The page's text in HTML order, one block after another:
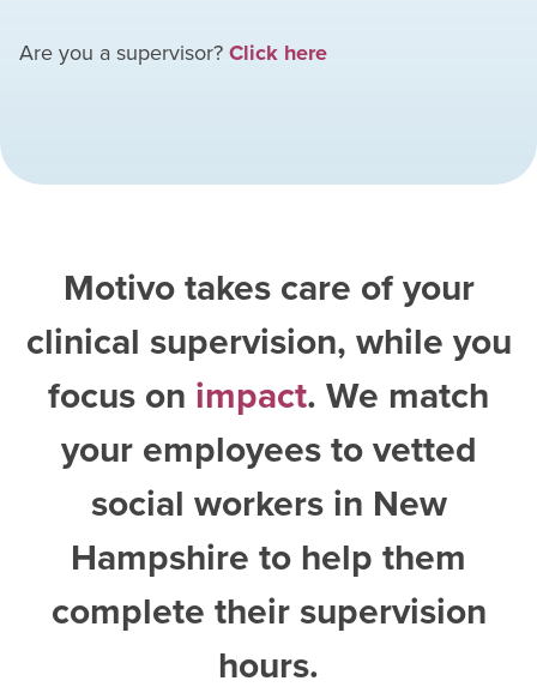
Are you a supervisor?Click here
Motivo takes care of your
clinical supervision, while you
focus on impact. We match
your employees to vetted
social workers in New
Hampshire to help them
complete their supervision
hours.